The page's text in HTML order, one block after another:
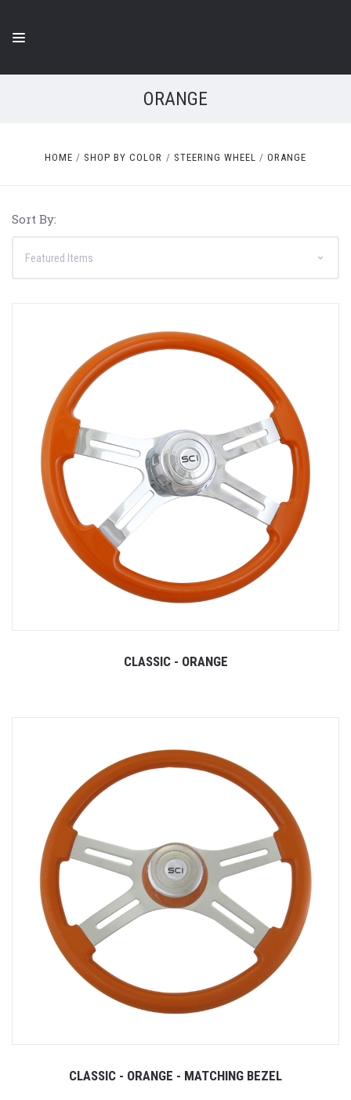
ORANGE
HOME SHOP BY COLOR STEERING WHEEL ORANGE
Sort By:
CLASSIC - ORANGE
CLASSIC - ORANGE - MATCHING BEZEL